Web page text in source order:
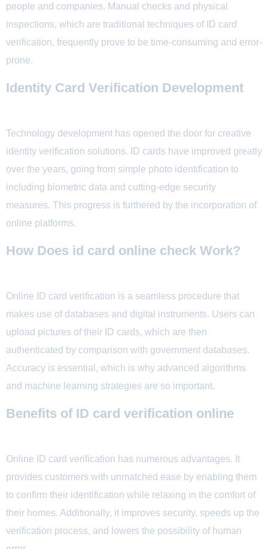
people and companies. Manual checks and physical
inspections, which are traditional techniques of ID card
verification, frequently prove to be time-consuming and error-
prone.
Identity Card Verification Development
Technology development has opened the door for creative
identity verification solutions. ID cards have improved greatly
over the years, going from simple photo identification to
including biometric data and cutting-edge security
measures. This progress is furthered by the incorporation of
online platforms.
How Does id card online check Work?
Online ID card verification is a seamless procedure that
makes use of databases and digital instruments. Users can
upload pictures of their ID cards, which are then
authenticated by comparison with government databases.
Accuracy is essential, which is why advanced algorithms
and machine learning strategies are so important.
Benefits of ID card verification online
Online ID card verification has numerous advantages. It
provides customers with unmatched ease by enabling them
to confirm their identification while relaxing in the comfort of
their homes. Additionally, it improves security, speeds up the
verification process, and lowers the possibility of human